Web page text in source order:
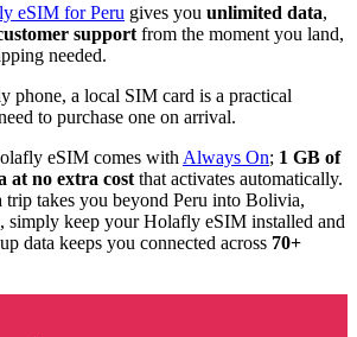
eSIM for Peru gives you unlimited data,
support from the moment you land,
needed.
phone, a local SIM card is a practical
to purchase one on arrival.
eSIM comes with Always On; 1 GB of
at no extra cost that activates automatically.
takes you beyond Peru into Bolivia,
simply keep your Holafly eSIM installed and
data keeps you connected across 70+